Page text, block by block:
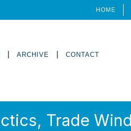
HOME
ARCHIVE CONTACT
Trade